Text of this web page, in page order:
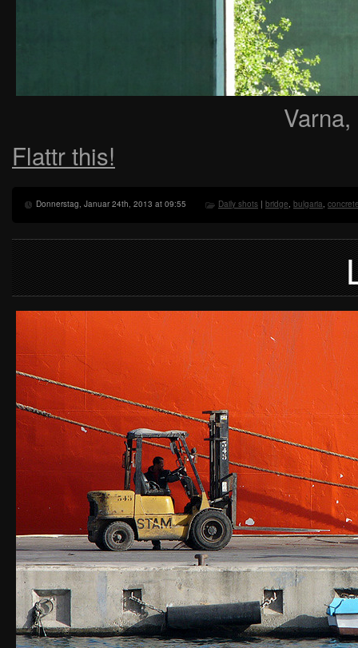
Flattr this!
Donnerstag, Januar 24th, 2013 at 09:55 Daily shots | bridge, bulgaria,